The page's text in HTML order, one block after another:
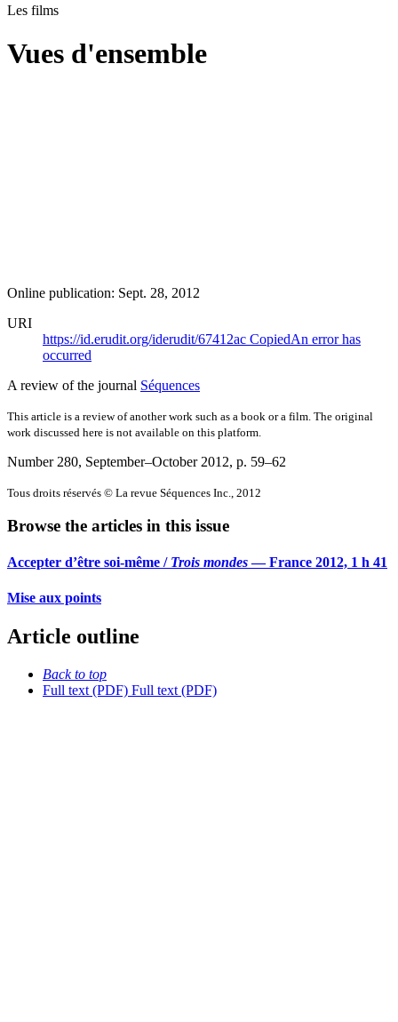
Les films
Vues d'ensemble
Online publication: Sept. 28, 2012
URI
https://id.erudit.org/iderudit/67412ac CopiedAn error has
occurred
A review of the journal Séquences
This article is a review of another work such as a book or a film. The original
work discussed here is not available on this platform.
Number 280, September–October 2012, p. 59–62
Tous droits réservés © La revue Séquences Inc., 2012
Browse the articles in this issue
Accepter d’être soi-même / Trois mondes— France 2012, 1 h 41
Mise aux points
Article outline
Back to top
Full text (PDF) Full text (PDF)